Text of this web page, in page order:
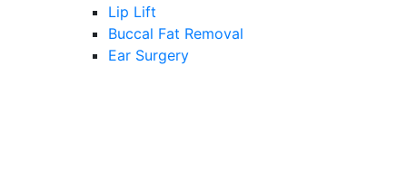
Lip Lift
Buccal Fat Removal
Ear Surgery